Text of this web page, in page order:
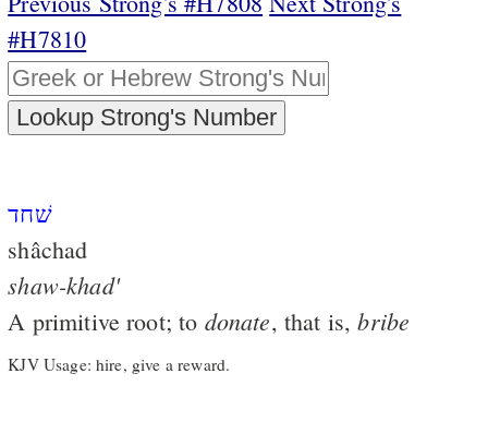
#H7810
שׁחד
shâchad
shaw-khad'
A primitive root; to donate, that is,bribe
KJV Usage: hire, give a reward.